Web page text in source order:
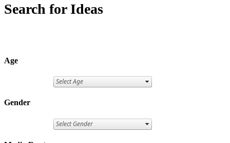
Search for Ideas
Age
Gender